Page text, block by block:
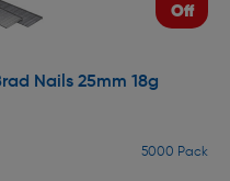
Off
Nails 25mm 18g
5000 Pack